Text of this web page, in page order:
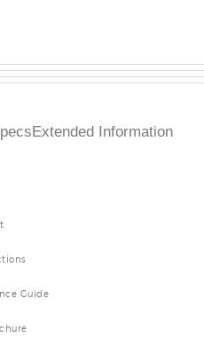
Extended Information
Guide